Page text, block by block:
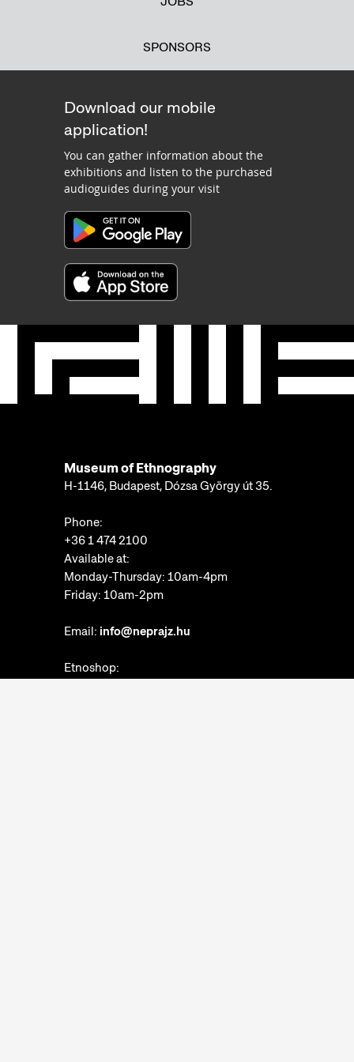
SPONSORS
Download our mobile
application!
You can gather information about the
exhibitions and listen to the purchased
audioguides during your visit
Museum of Ethnography
H-1146, Budapest, Dózsa György út 35.
Phone:
+36 1 474 2100
Available at:
Monday-Thursday: 10am-4pm
Friday: 10am-2pm
Email: info@neprajz.hu
Etnoshop: